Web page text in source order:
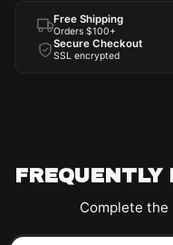
Free Shipping
Orders $100+
Secure Checkout
SSL encrypted
FREQUENTLY
Complete